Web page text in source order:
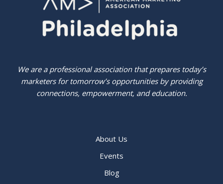
We are a professional association that prepares today’s
marketers for tomorrow’s opportunities by providing
connections, empowerment, and education.
About Us
Events
Blog